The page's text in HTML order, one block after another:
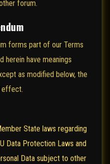
forum.
forms part of our Terms
herein have meanings
as modified below, the
effect.
State laws regarding
Data Protection Laws and
Data subject to other